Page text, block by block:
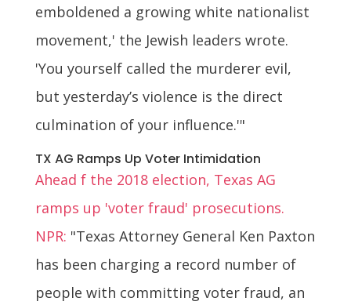
emboldened a growing white nationalist
movement,' the Jewish leaders wrote.
'You yourself called the murderer evil,
but yesterday’s violence is the direct
culmination of your influence.'"
TX AG Ramps Up Voter Intimidation
Ahead f the 2018 election, Texas AG
ramps up 'voter fraud' prosecutions.
NPR: "Texas Attorney General Ken Paxton
has been charging a record number of
people with committing voter fraud, an